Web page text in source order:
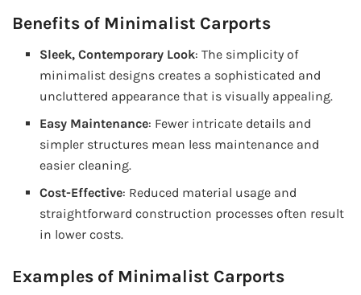
Benefits of Minimalist Carports
Sleek, Contemporary Look: The simplicity of
minimalist designs creates a sophisticated and
uncluttered appearance that is visually appealing.
Easy Maintenance: Fewer intricate details and
simpler structures mean less maintenance and
easier cleaning.
Cost-Effective: Reduced material usage and
straightforward construction processes often result
in lower costs.
Examples of Minimalist Carports